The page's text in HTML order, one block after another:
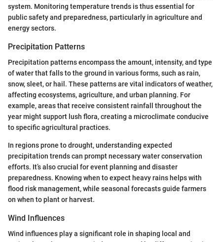
system. Monitoring temperature trends is thus essential for
public safety and preparedness, particularly in agriculture and
energy sectors.
Precipitation Patterns
Precipitation patterns encompass the amount, intensity, and type
of water that falls to the ground in various forms, such as rain,
snow, sleet, or hail. These patterns are vital indicators of weather,
affecting ecosystems, agriculture, and urban planning. For
example, areas that receive consistent rainfall throughout the
year might support lush flora, creating a microclimate conducive
to specific agricultural practices.
In regions prone to drought, understanding expected
precipitation trends can prompt necessary water conservation
efforts. It’s also crucial for event planning and disaster
preparedness. Knowing when to expect heavy rains helps with
flood risk management, while seasonal forecasts guide farmers
on when to plant or harvest.
Wind Influences
Wind influences play a significant role in shaping local and